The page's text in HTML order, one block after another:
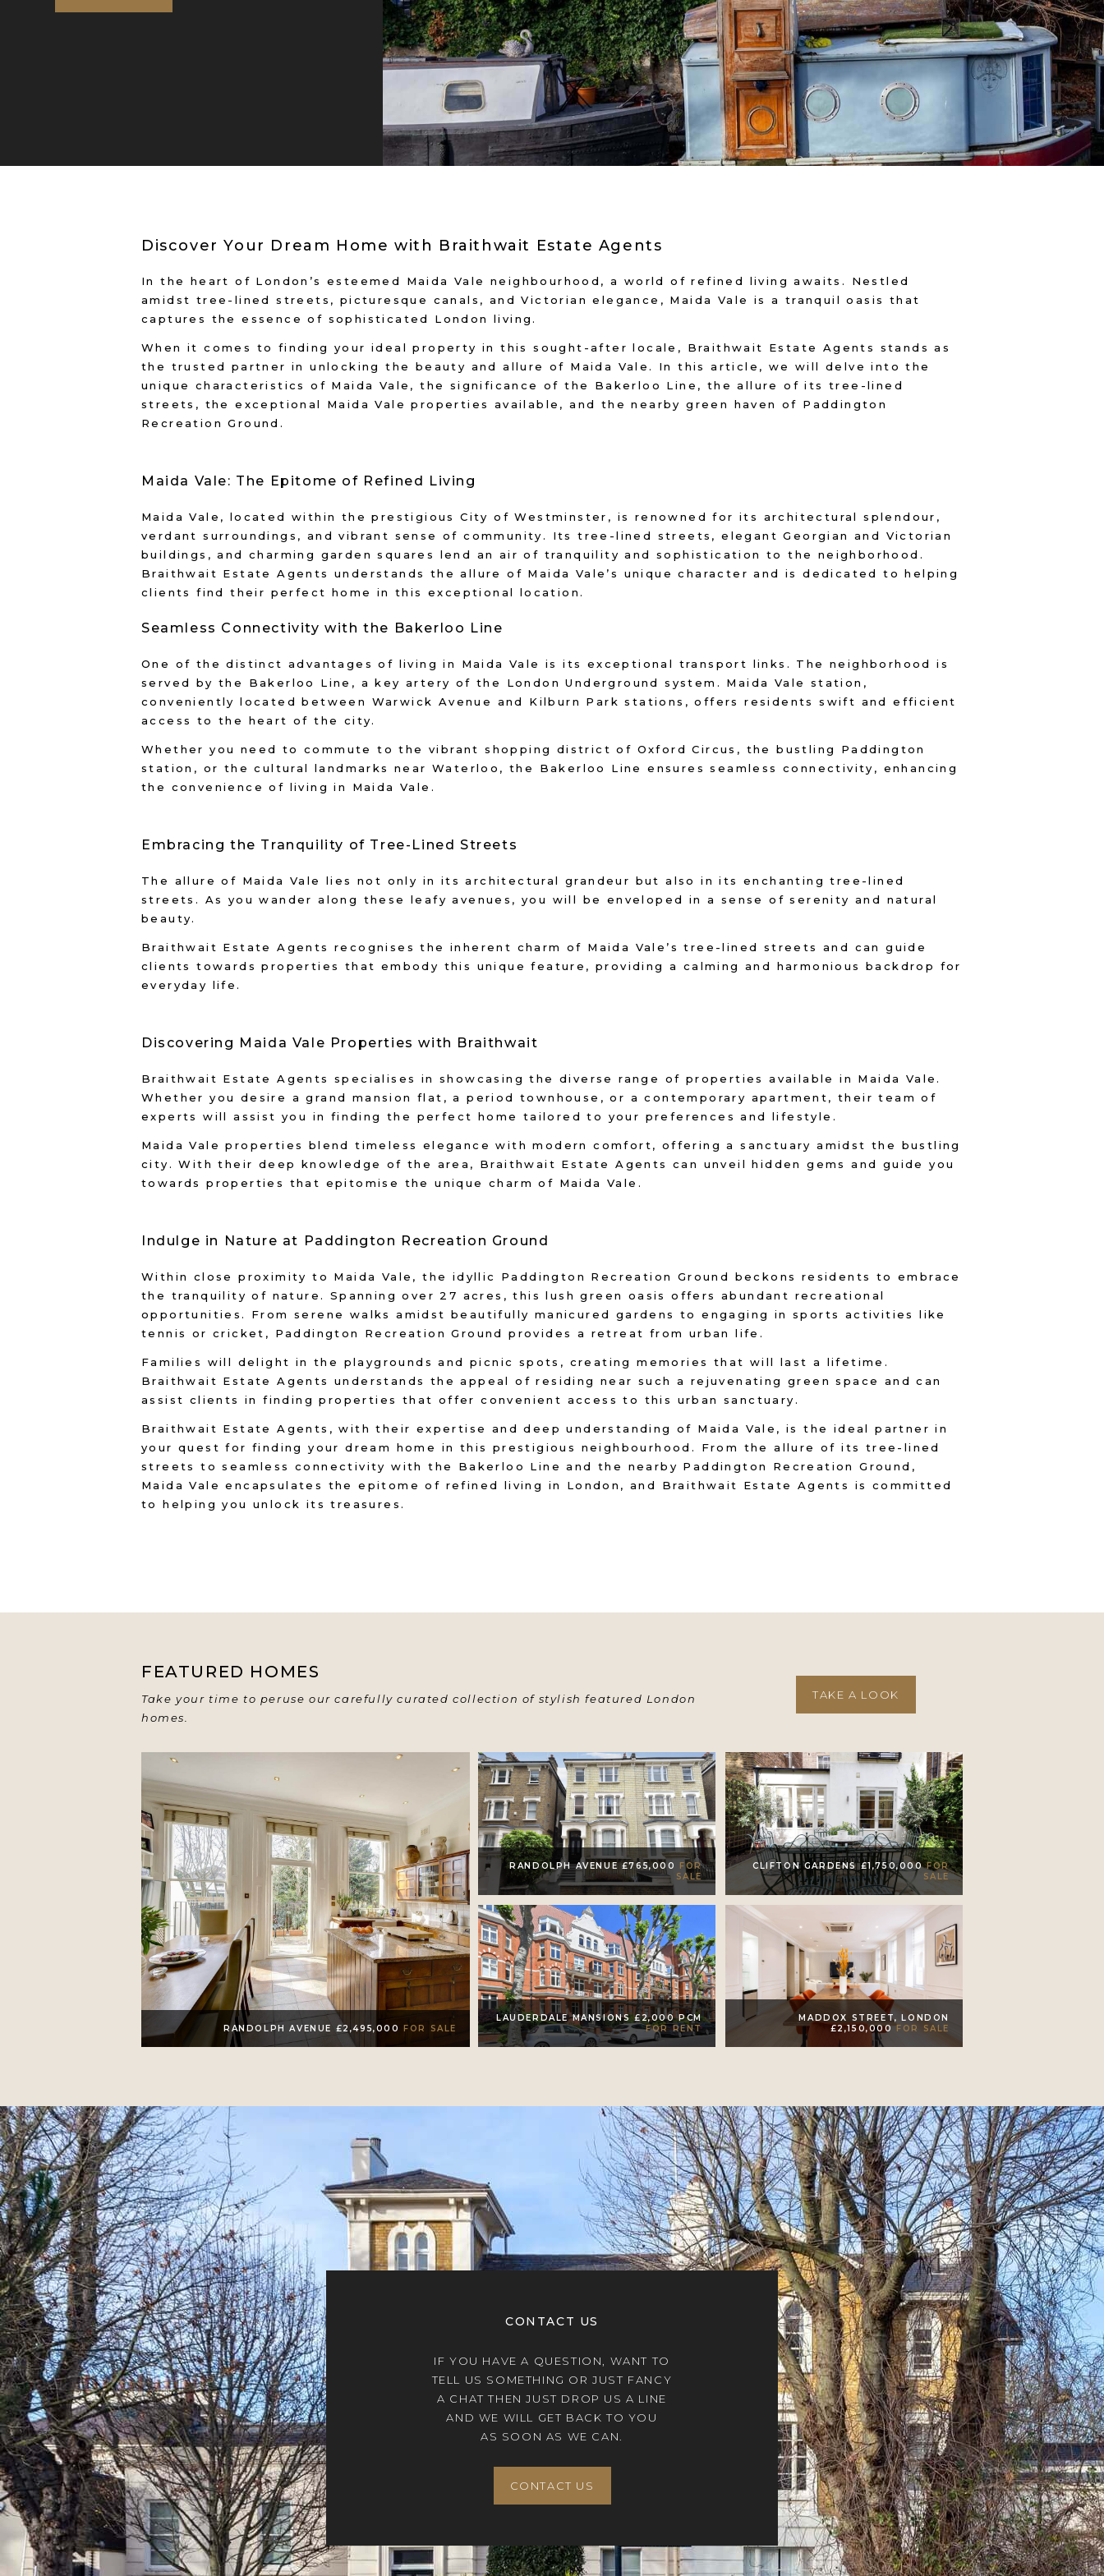
Discover Your Dream Home with Braithwait Estate Agents
In the heart of London’s esteemed Maida Vale neighbourhood, a world of refined living awaits. Nestled
amidst tree-lined streets, picturesque canals, and Victorian elegance, Maida Vale is a tranquil oasis that
captures the essence of sophisticated London living.
When it comes to finding your ideal property in this sought-after locale, Braithwait Estate Agents stands as
the trusted partner in unlocking the beauty and allure of Maida Vale. In this article, we will delve into the
unique characteristics of Maida Vale, the significance of the Bakerloo Line, the allure of its tree-lined
streets, the exceptional Maida Vale properties available, and the nearby green haven of Paddington
Recreation Ground.
Maida Vale: The Epitome of Refined Living
Maida Vale, located within the prestigious City of Westminster, is renowned for its architectural splendour,
verdant surroundings, and vibrant sense of community. Its tree-lined streets, elegant Georgian and Victorian
buildings, and charming garden squares lend an air of tranquility and sophistication to the neighborhood.
Braithwait Estate Agents understands the allure of Maida Vale’s unique character and is dedicated to helping
clients find their perfect home in this exceptional location.
Seamless Connectivity with the Bakerloo Line
One of the distinct advantages of living in Maida Vale is its exceptional transport links. The neighborhood is
served by the Bakerloo Line, a key artery of the London Underground system. Maida Vale station,
conveniently located between Warwick Avenue and Kilburn Park stations, offers residents swift and efficient
access to the heart of the city.
Whether you need to commute to the vibrant shopping district of Oxford Circus, the bustling Paddington
station, or the cultural landmarks near Waterloo, the Bakerloo Line ensures seamless connectivity, enhancing
the convenience of living in Maida Vale.
Embracing the Tranquility of Tree-Lined Streets
The allure of Maida Vale lies not only in its architectural grandeur but also in its enchanting tree-lined
streets. As you wander along these leafy avenues, you will be enveloped in a sense of serenity and natural
beauty.
Braithwait Estate Agents recognises the inherent charm of Maida Vale’s tree-lined streets and can guide
clients towards properties that embody this unique feature, providing a calming and harmonious backdrop for
everyday life.
Discovering Maida Vale Properties with Braithwait
Braithwait Estate Agents specialises in showcasing the diverse range of properties available in Maida Vale.
Whether you desire a grand mansion flat, a period townhouse, or a contemporary apartment, their team of
experts will assist you in finding the perfect home tailored to your preferences and lifestyle.
Maida Vale properties blend timeless elegance with modern comfort, offering a sanctuary amidst the bustling
city. With their deep knowledge of the area, Braithwait Estate Agents can unveil hidden gems and guide you
towards properties that epitomise the unique charm of Maida Vale.
Indulge in Nature at Paddington Recreation Ground
Within close proximity to Maida Vale, the idyllic Paddington Recreation Ground beckons residents to embrace
the tranquility of nature. Spanning over 27 acres, this lush green oasis offers abundant recreational
opportunities. From serene walks amidst beautifully manicured gardens to engaging in sports activities like
tennis or cricket, Paddington Recreation Ground provides a retreat from urban life.
Families will delight in the playgrounds and picnic spots, creating memories that will last a lifetime.
Braithwait Estate Agents understands the appeal of residing near such a rejuvenating green space and can
assist clients in finding properties that offer convenient access to this urban sanctuary.
Braithwait Estate Agents, with their expertise and deep understanding of Maida Vale, is the ideal partner in
your quest for finding your dream home in this prestigious neighbourhood. From the allure of its tree-lined
streets to seamless connectivity with the Bakerloo Line and the nearby Paddington Recreation Ground,
Maida Vale encapsulates the epitome of refined living in London, and Braithwait Estate Agents is committed
to helping you unlock its treasures.
FEATURED HOMES
Take your time to peruse our carefully curated collection of stylish featured London
homes.
TAKE A LOOK
RANDOLPH AVENUE £2,495,000 FOR SALE
RANDOLPH AVENUE £765,000 FOR
SALE
CLIFTON GARDENS £1,750,000FOR
SALE
LAUDERDALE MANSIONS £2,000 PCM
FOR RENT
MADDOX STREET, LONDON
£2,150,000FOR SALE
CONTACT US
IF YOU HAVE A QUESTION, WANT TO
TELL US SOMETHING OR JUST FANCY
A CHAT THEN JUST DROP US A LINE
AND WE WILL GET BACK TO YOU
AS SOON AS WE CAN.
CONTACT US